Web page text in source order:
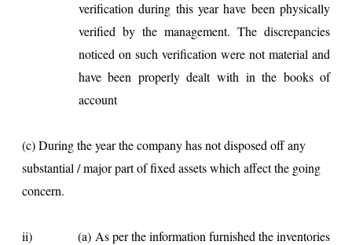
verification during this year have been physically
verified by the management. The discrepancies
noticed on such verification were not material and
have been properly dealt with in the books of
account
(c) During the year the company has not disposed off any
substantial / major part of fixed assets which affect the going
concern.
ii)
(a) As per the information furnished the inventories